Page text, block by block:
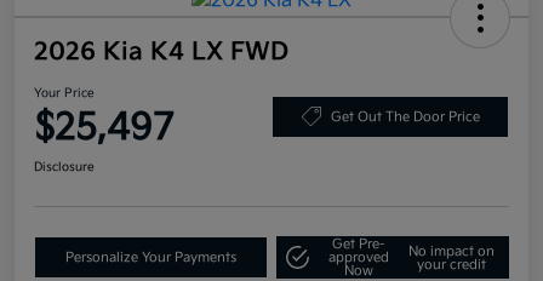
2026 Kia K4 LX FWD
Your Price
$25,497 Get Out The Door Price
Disclosure
Personalize Your Payments
Get Pre-
approved
Now
No impact on
your credit